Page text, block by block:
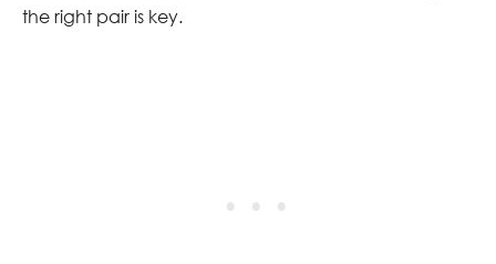
the right pair is key.